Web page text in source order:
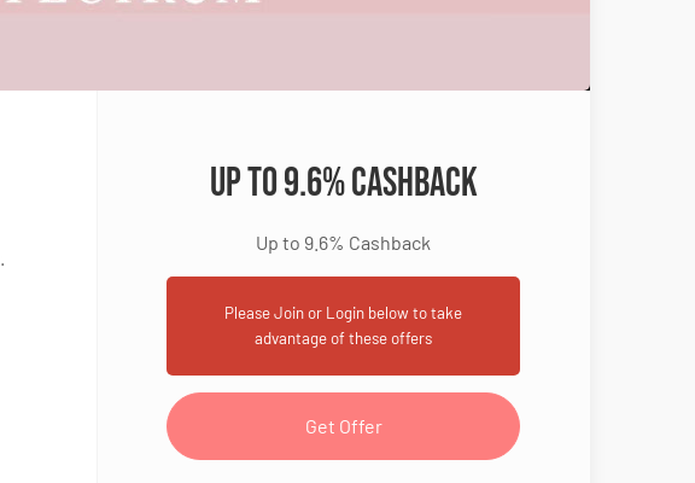
Up to 9.6% Cashback
Up to 9.6% Cashback
Please Join or Login below to take
advantage of these offers
Get Offer